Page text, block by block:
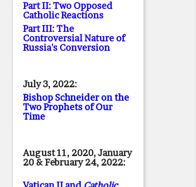
Part II: Two Opposed
Catholic Reactions
Part III: The
Controversial Nature of
Russia's Conversion
July 3, 2022:
Bishop Schneider on the
Two Prophets of Our
Time
August 11, 2020, January
20 & February 24, 2022: